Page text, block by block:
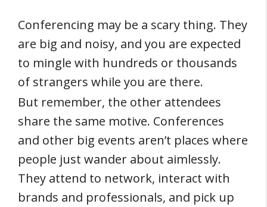
Conferencing may be a scary thing. They
are big and noisy, and you are expected
to mingle with hundreds or thousands
of strangers while you are there.
But remember, the other attendees
share the same motive. Conferences
and other big events aren’t places where
people just wander about aimlessly.
They attend to network, interact with
brands and professionals, and pick up